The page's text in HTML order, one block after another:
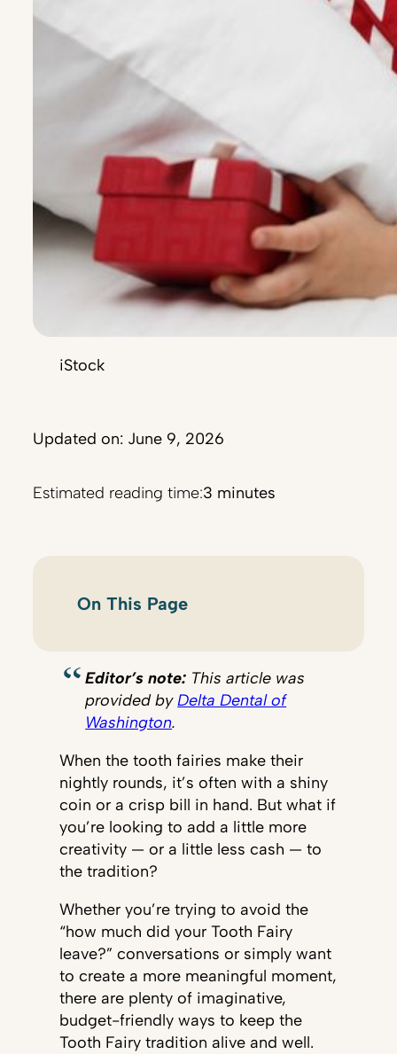
iStock
Updated on: June 9, 2026
Estimated reading time:3 minutes
On This Page
Editor’s note: This article was
provided byDelta Dental of
Washington.
When the tooth fairies make their
nightly rounds, it’s often with a shiny
coin or a crisp bill in hand. But what if
you’re looking to add a little more
creativity — or a little less cash — to
the tradition?
Whether you’re trying to avoid the
“how much did your Tooth Fairy
leave?” conversations or simply want
to create a more meaningful moment,
there are plenty of imaginative,
budget-friendly ways to keep the
Tooth Fairy tradition alive and well.